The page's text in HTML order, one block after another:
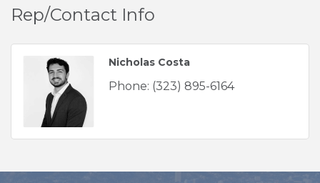
Rep/Contact Info
Nicholas Costa
Phone: (323) 895-6164